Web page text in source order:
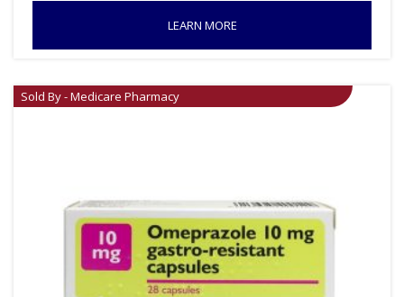
LEARN MORE
Sold By - Medicare Pharmacy